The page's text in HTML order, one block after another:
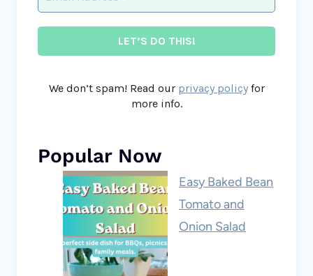
We don’t spam! Read our privacy policyfor
more info.
Popular Now
Easy Baked Bean
Tomato and
Onion Salad